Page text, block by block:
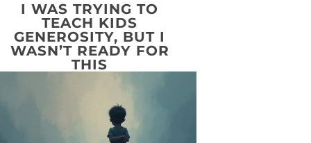
I WAS TRYING TO
TEACH KIDS
GENEROSITY, BUT I
WASN’T READY FOR
THIS